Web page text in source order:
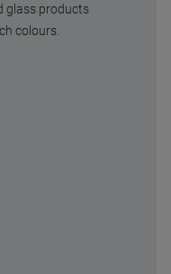
glass products
colours.